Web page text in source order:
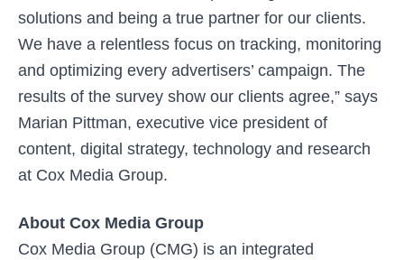
solutions and being a true partner for our clients.
We have a relentless focus on tracking, monitoring
and optimizing every advertisers’ campaign. The
results of the survey show our clients agree,” says
Marian Pittman, executive vice president of
content, digital strategy, technology and research
at Cox Media Group.
About Cox Media Group
Cox Media Group (CMG) is an integrated